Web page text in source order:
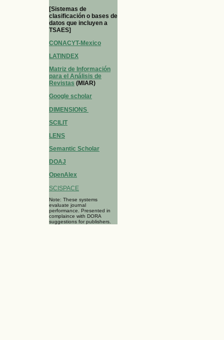
[Sistemas de
clasificación o bases de
datos que incluyen a
TSAES]
CONACYT-Mexico
LATINDEX
Matriz de Información
para el Análisis de
Revistas (MIAR)
Google scholar
DIMENSIONS
SCILIT
LENS
Semantic Scholar
DOAJ
OpenAlex
SCISPACE
Note: These systems
evaluate journal
performance. Presented in
complaince with DORA
suggestions for publishers.